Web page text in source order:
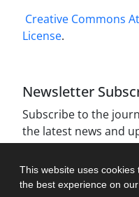
This website uses cookies
the best experience on our
Creative Commons
License.
Newsletter
Subscribe to the
the latest news and